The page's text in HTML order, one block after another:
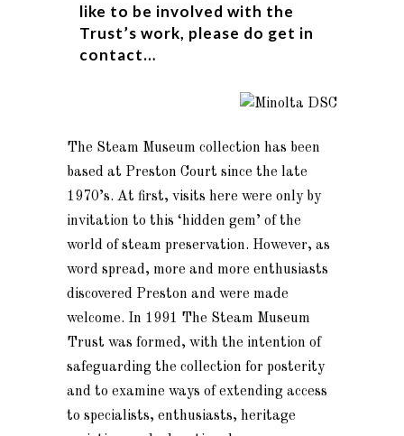
like to be involved with the
Trust’s work, please do get in
contact…
The Steam Museum collection has been
based at Preston Court since the late
1970’s. At first, visits here were only by
invitation to this ‘hidden gem’ of the
world of steam preservation. However, as
word spread, more and more enthusiasts
discovered Preston and were made
welcome. In 1991 The Steam Museum
Trust was formed, with the intention of
safeguarding the collection for posterity
and to examine ways of extending access
to specialists, enthusiasts, heritage